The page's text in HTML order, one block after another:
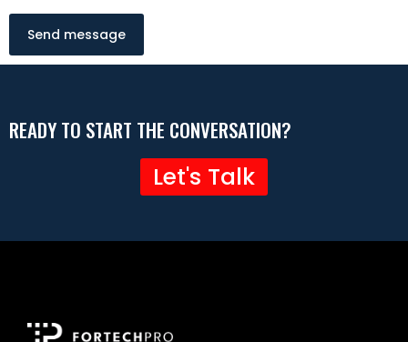
Send message
READY TO START THE CONVERSATION?
Let's Talk